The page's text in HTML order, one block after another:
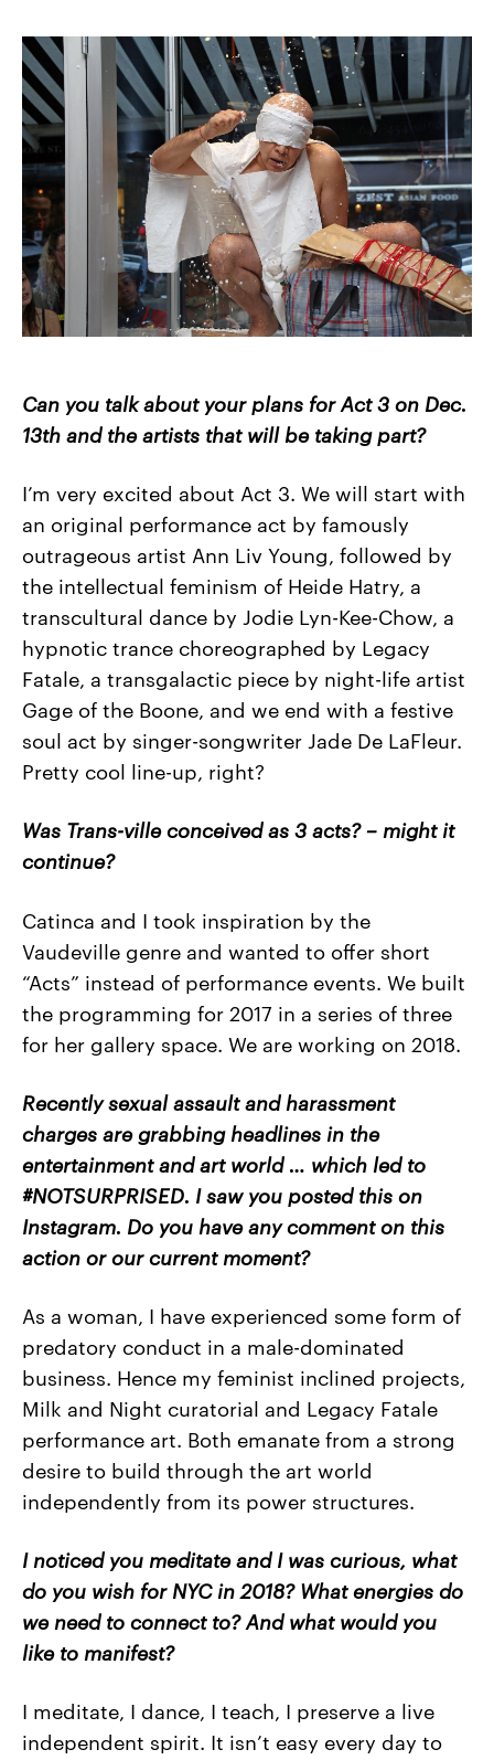
Can you talk about your plans for Act 3 on Dec.
13th and the artists that will be taking part?
I’m very excited about Act 3. We will start with
an original performance act by famously
outrageous artist Ann Liv Young, followed by
the intellectual feminism of Heide Hatry, a
transcultural dance by Jodie Lyn-Kee-Chow, a
hypnotic trance choreographed by Legacy
Fatale, a transgalactic piece by night-life artist
Gage of the Boone, and we end with a festive
soul act by singer-songwriter Jade De LaFleur.
Pretty cool line-up, right?
Was Trans-ville conceived as 3 acts? – might it
continue?
Catinca and I took inspiration by the
Vaudeville genre and wanted to offer short
“Acts” instead of performance events. We built
the programming for 2017 in a series of three
for her gallery space. We are working on 2018.
Recently sexual assault and harassment
charges are grabbing headlines in the
entertainment and art world … which led to
#NOTSURPRISED. I saw you posted this on
Instagram. Do you have any comment on this
action or our current moment?
As a woman, I have experienced some form of
predatory conduct in a male-dominated
business. Hence my feminist inclined projects,
Milk and Night curatorial and Legacy Fatale
performance art. Both emanate from a strong
desire to build through the art world
independently from its power structures.
I noticed you meditate and I was curious, what
do you wish for NYC in 2018? What energies do
we need to connect to? And what would you
like to manifest?
I meditate, I dance, I teach, I preserve a live
independent spirit. It isn’t easy every day to